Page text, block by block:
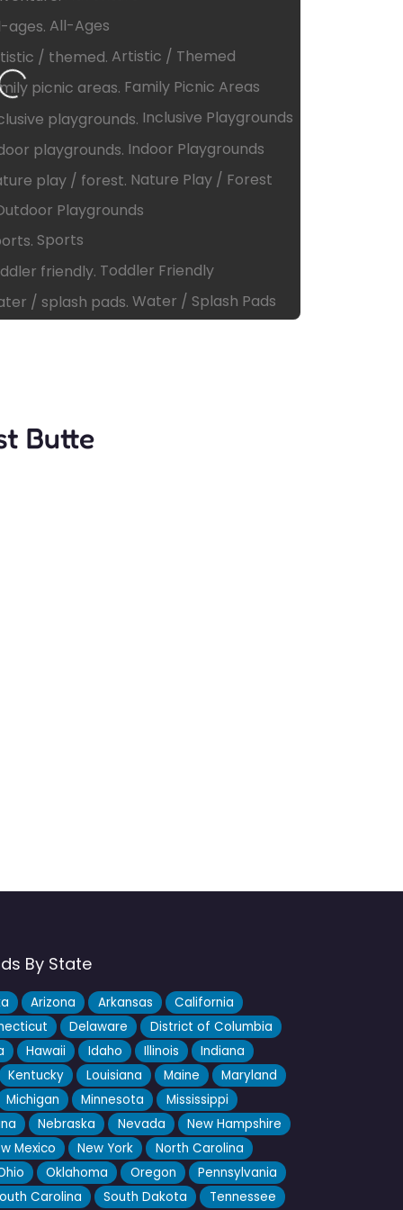
All-Ages
Artistic / Themed
Family Picnic Areas
Inclusive Playgrounds
Indoor Playgrounds
Nature Play / Forest
Playgrounds
Sports
Toddler Friendly
Water / Splash Pads
Butte
By State
Arizona Arkansas
California
Delaware
District of Columbia
Hawaii Idaho Illinois
Indiana
Kentucky Louisiana Maine
Maryland
Michigan Minnesota
Mississippi
Nebraska Nevada
New Hampshire
Mexico New York
North Carolina
Oklahoma Oregon
Pennsylvania
Carolina South Dakota Tennessee